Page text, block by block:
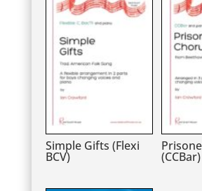
Simple Gifts (Flexi
BCV) (CCBar)